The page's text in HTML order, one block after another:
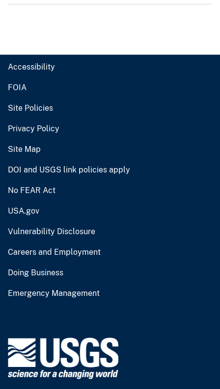
Accessibility
FOIA
Site Policies
Privacy Policy
Site Map
DOI and USGS link policies apply
No FEAR Act
USA.gov
Vulnerability Disclosure
Careers and Employment
Doing Business
Emergency Management